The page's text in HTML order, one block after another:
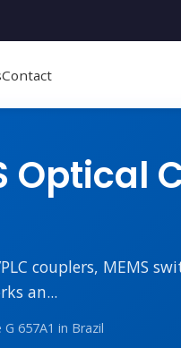
Contact
couplers, MEMS
an...
657A1 in Brazil